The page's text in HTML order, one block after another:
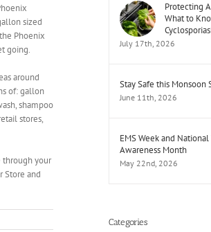
sized
Phoenix
going.
around
of: gallon
shampoo
stores,
your
Store and
Protecting
What to
July 17th, 2026
Stay Safe this Monsoon
June 11th, 2026
EMS Week and National
Awareness Month
May 22nd, 2026
Categories